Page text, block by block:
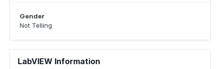
Gender
Not Telling
LabVIEW Information